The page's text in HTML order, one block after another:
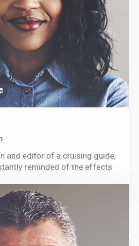
and editor of a cruising guide,
reminded of the effects